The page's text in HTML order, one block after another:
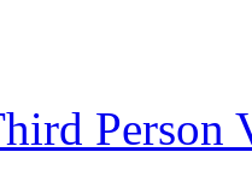
Person